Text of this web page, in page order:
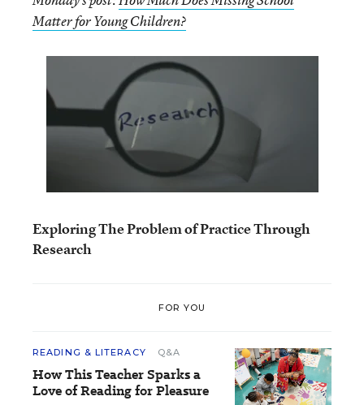
Matter for Young Children?
Exploring The Problem of Practice Through
Research
FOR YOU
READING & LITERACY Q&A
How This Teacher Sparks a
Love of Reading for Pleasure